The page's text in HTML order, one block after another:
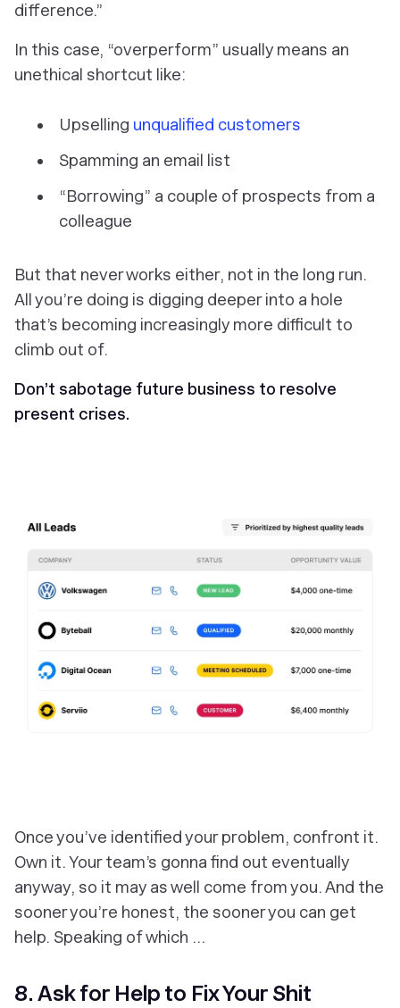
difference.”
In this case, “overperform” usually means an
unethical shortcut like:
Upselling unqualified customers
Spamming an email list
“Borrowing” a couple of prospects from a
colleague
But that never works either, not in the long run.
All you’re doing is digging deeper into a hole
that’s becoming increasingly more difficult to
climb out of.
Don’t sabotage future business to resolve
present crises.
‎Once you’ve identified your problem, confront it.
Own it. Your team’s gonna find out eventually
anyway, so it may as well come from you. And the
sooner you’re honest, the sooner you can get
help. Speaking of which ...
8. Ask for Help to Fix Your Shit